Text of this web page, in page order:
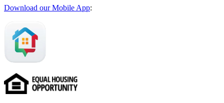
Download our Mobile App: